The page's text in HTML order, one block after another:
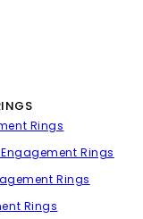
Rings
Rings
Rings
Rings